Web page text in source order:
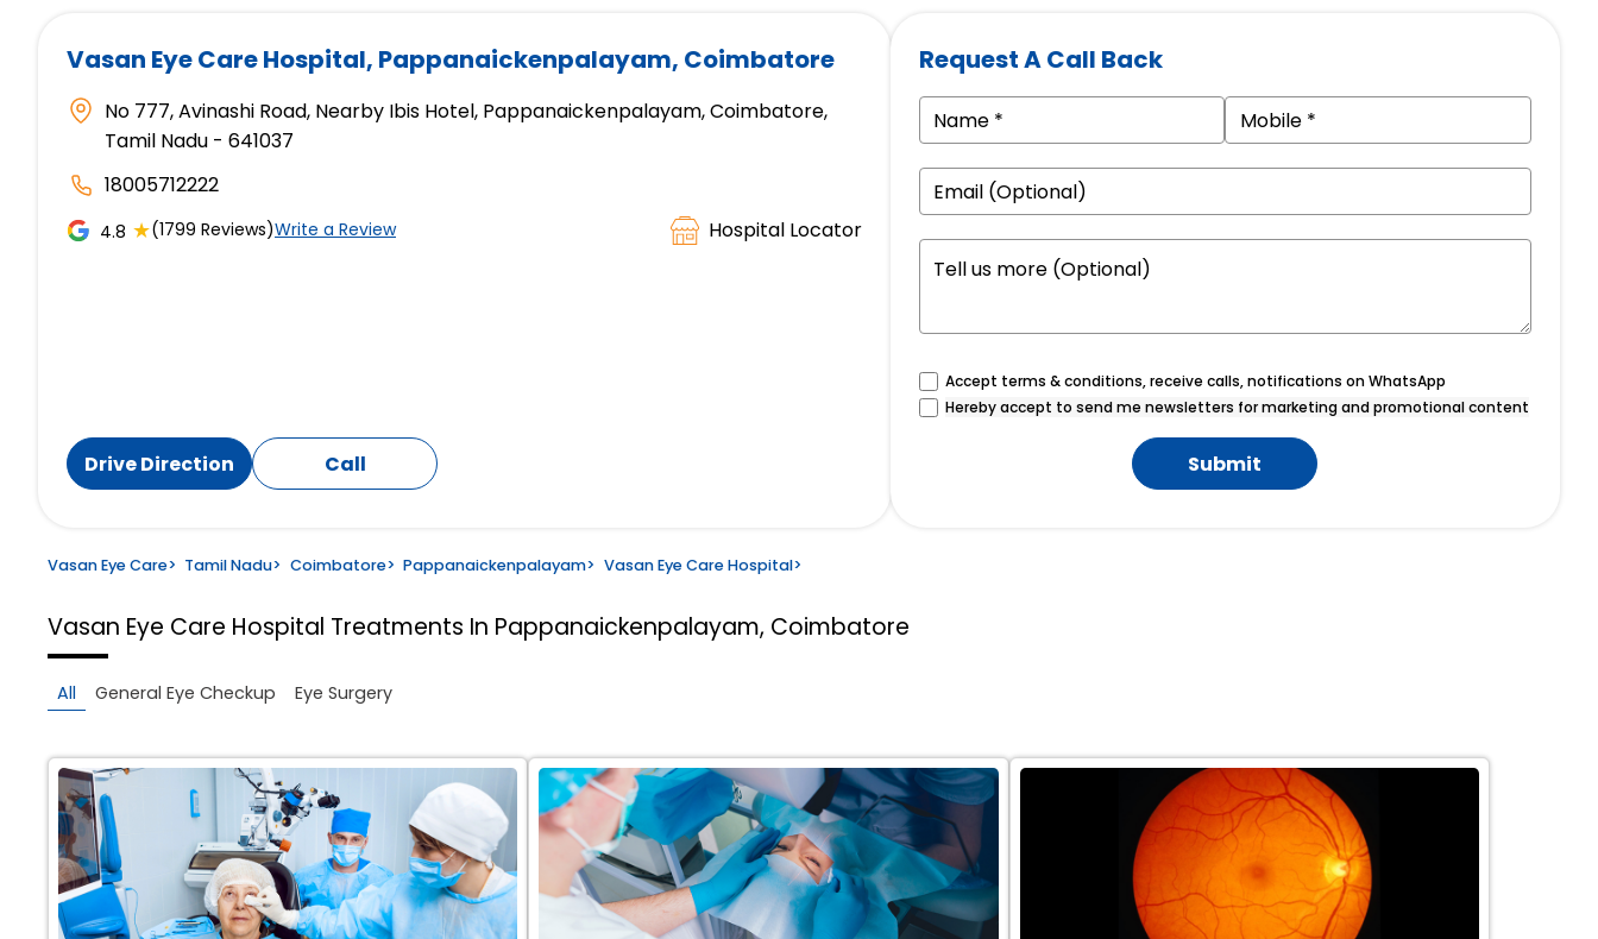
Vasan Eye Care Hospital, Pappanaickenpalayam, Coimbatore
No 777, Avinashi Road, Nearby Ibis Hotel, Pappanaickenpalayam, Coimbatore,
Tamil Nadu - 641037
18005712222
4.8 ★(1799 Reviews)Write a Review Hospital Locator
Drive Direction Call
Request A Call Back
Accept terms & conditions, receive calls, notifications on WhatsApp
Hereby accept to send me newsletters for marketing and promotional content
Submit
Vasan Eye Care> Tamil Nadu> Coimbatore> Pappanaickenpalayam> Vasan Eye Care Hospital>
Vasan Eye Care Hospital Treatments In Pappanaickenpalayam, Coimbatore
All General Eye Checkup Eye Surgery